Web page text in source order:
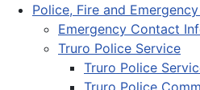
Police, Fire and
Emergency Contact
Truro Police Service
Truro Police
Truro Police